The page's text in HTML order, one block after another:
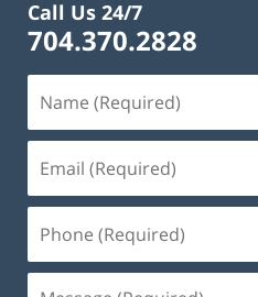
Call Us 24/7
704.370.2828